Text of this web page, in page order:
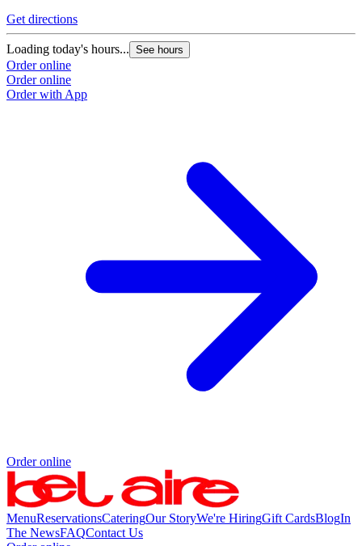
Get directions
Loading today's hours... See hours
Order online
Order online
Order with App
Order online
MenuReservationsCateringOur StoryWe're HiringGift CardsBlogIn
The NewsFAQContact Us